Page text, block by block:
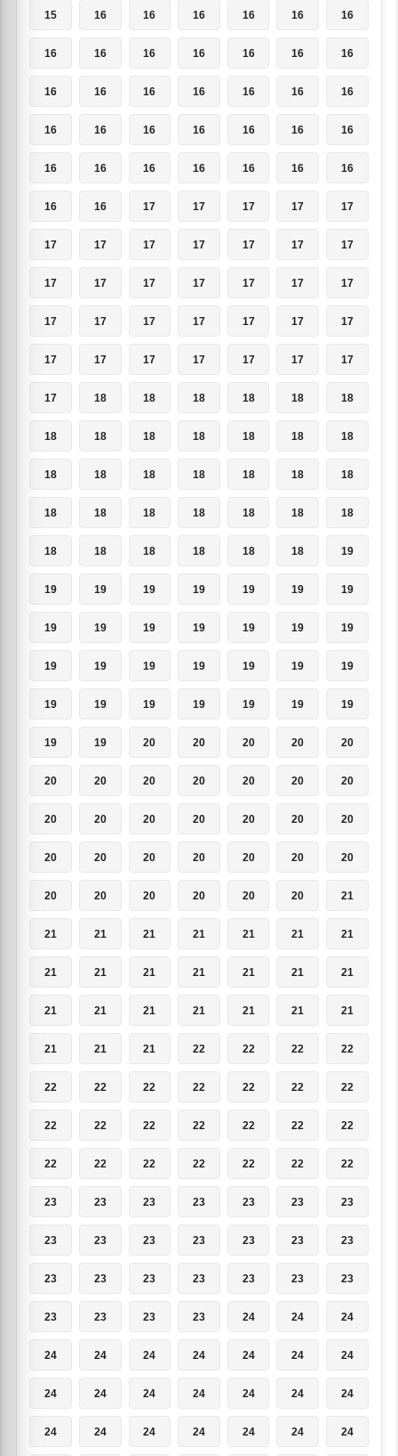
15 16 16 16 16 16 16
16 16 16 16 16 16 16
16 16 16 16 16 16 16
16 16 16 16 16 16 16
16 16 16 16 16 16 16
16 16 17 17 17 17 17
17 17 17 17 17 17 17
17 17 17 17 17 17 17
17 17 17 17 17 17 17
17 17 17 17 17 17 17
17 18 18 18 18 18 18
18 18 18 18 18 18 18
18 18 18 18 18 18 18
18 18 18 18 18 18 18
18 18 18 18 18 18 19
19 19 19 19 19 19 19
19 19 19 19 19 19 19
19 19 19 19 19 19 19
19 19 19 19 19 19 19
19 19 20 20 20 20 20
20 20 20 20 20 20 20
20 20 20 20 20 20 20
20 20 20 20 20 20 20
20 20 20 20 20 20 21
21 21 21 21 21 21 21
21 21 21 21 21 21 21
21 21 21 21 21 21 21
21 21 21 22 22 22 22
22 22 22 22 22 22 22
22 22 22 22 22 22 22
22 22 22 22 22 22 22
23 23 23 23 23 23 23
23 23 23 23 23 23 23
23 23 23 23 23 23 23
23 23 23 23 24 24 24
24 24 24 24 24 24 24
24 24 24 24 24 24 24
24 24 24 24 24 24 24